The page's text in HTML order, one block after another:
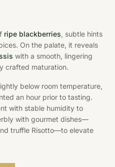
ripe blackberries, subtle hints
On the palate, it reveals
with a smooth, lingering
crafted maturation.
below room temperature,
an hour prior to tasting.
with stable humidity to
with gourmet dishes—
truffle Risotto—to elevate